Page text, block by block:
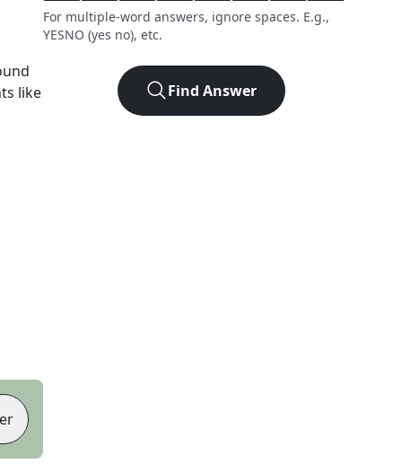
like
For multiple-word answers, ignore spaces. E.g.,
YESNO (yes no), etc.
Find Answer